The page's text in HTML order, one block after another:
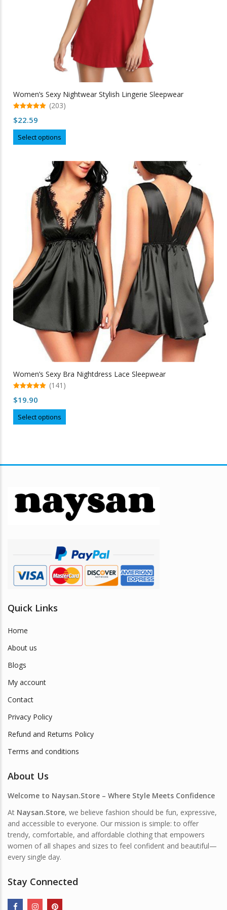
Women’s Sexy Nightwear Stylish Lingerie Sleepwear
out of 5
(203)
$22.59
Select options
product
multiple
variants.
The
options
may
be
chosen
on
the
product
page
Women’s Sexy Bra Nightdress Lace Sleepwear
out of 5
(141)
$19.90
Select options
product
may
be
chosen
product
page
Quick Links
Home
About us
Blogs
My account
Contact
Privacy Policy
Refund and Returns Policy
Terms and conditions
About Us
Welcome to Naysan.Store – Where Style Meets Confidence
At Naysan.Store, we believe fashion should be fun, expressive,
and accessible to everyone. Our mission is simple: to offer
trendy, comfortable, and affordable clothing that empowers
women of all shapes and sizes to feel confident and beautiful—
every single day.
Stay Connected